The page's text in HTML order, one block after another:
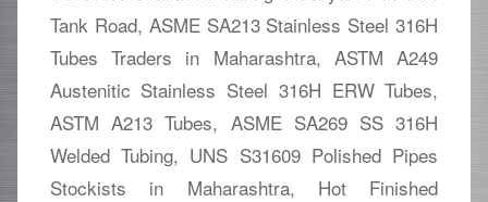
Tank Road, ASME SA213 Stainless Steel 316H
Tubes Traders in Maharashtra, ASTM A249
Austenitic Stainless Steel 316H ERW Tubes,
ASTM A213 Tubes, ASME SA269 SS 316H
Welded Tubing, UNS S31609 Polished Pipes
Stockists in Maharashtra, Hot Finished